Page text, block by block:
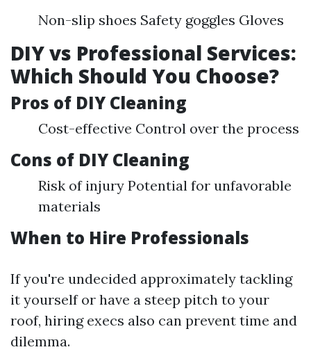
Non-slip shoes Safety goggles Gloves
DIY vs Professional Services:
Which Should You Choose?
Pros of DIY Cleaning
Cost-effective Control over the process
Cons of DIY Cleaning
Risk of injury Potential for unfavorable
materials
When to Hire Professionals
If you're undecided approximately tackling
it yourself or have a steep pitch to your
roof, hiring execs also can prevent time and
dilemma.